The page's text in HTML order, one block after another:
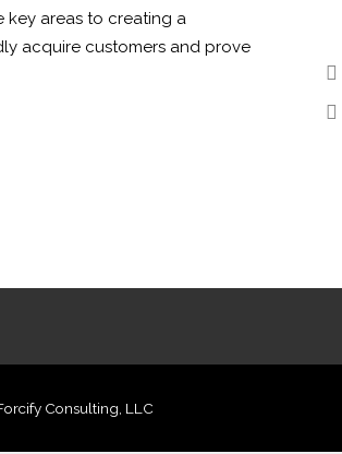
key areas to creating a
acquire customers and prove
Consulting, LLC